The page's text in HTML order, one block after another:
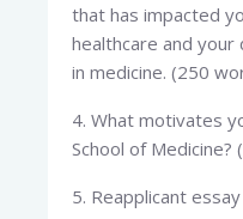
that has impacted
healthcare and
in medicine. (250
4. What motivates
School of Medicine?
5. Reapplicant